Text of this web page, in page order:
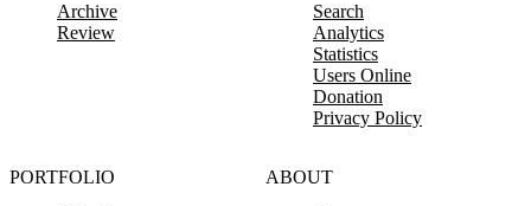
Archive
Review
Search
Analytics
Statistics
Users Online
Donation
Privacy Policy
PORTFOLIO
ABOUT